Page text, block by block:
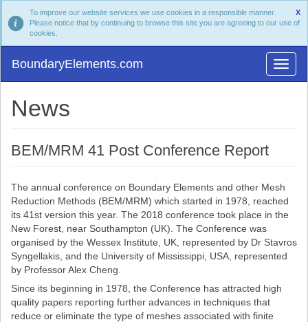
X
To improve our website services we use cookies in a responsible manner.
Please notice that by continuing to browse this site you are agreeing to our use of
cookies.
BoundaryElements.com
News
BEM/MRM 41 Post Conference Report
The annual conference on Boundary Elements and other Mesh
Reduction Methods (BEM/MRM) which started in 1978, reached
its 41st version this year. The 2018 conference took place in the
New Forest, near Southampton (UK). The Conference was
organised by the Wessex Institute, UK, represented by Dr Stavros
Syngellakis, and the University of Mississippi, USA, represented
by Professor Alex Cheng.
Since its beginning in 1978, the Conference has attracted high
quality papers reporting further advances in techniques that
reduce or eliminate the type of meshes associated with finite